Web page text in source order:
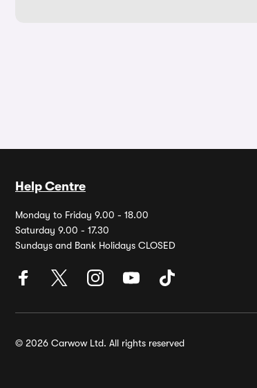
Help Centre
Monday to Friday 9.00 - 18.00
Saturday 9.00 - 17.30
Sundays and Bank Holidays CLOSED
© 2026 Carwow Ltd. All rights reserved